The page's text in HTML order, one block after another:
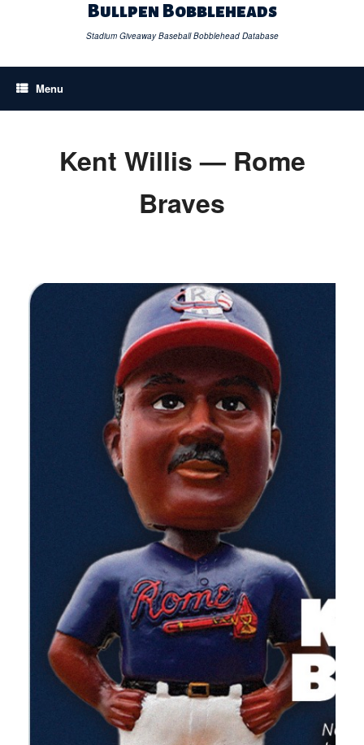
Bullpen Bobbleheads
Stadium Giveaway Baseball Bobblehead Database
Menu
Kent Willis — Rome
Braves